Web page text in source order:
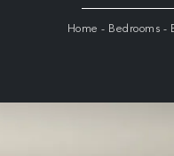
Home - Bedrooms -